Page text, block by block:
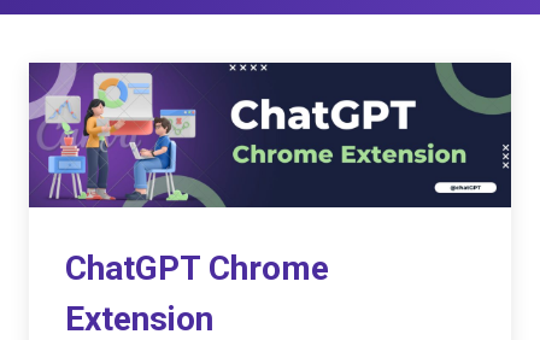
ChatGPT Chrome
Extension